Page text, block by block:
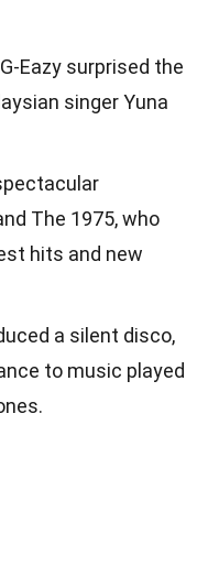
Eazy surprised the
singer Yuna
The 1975, who
hits and new
a silent disco,
to music played